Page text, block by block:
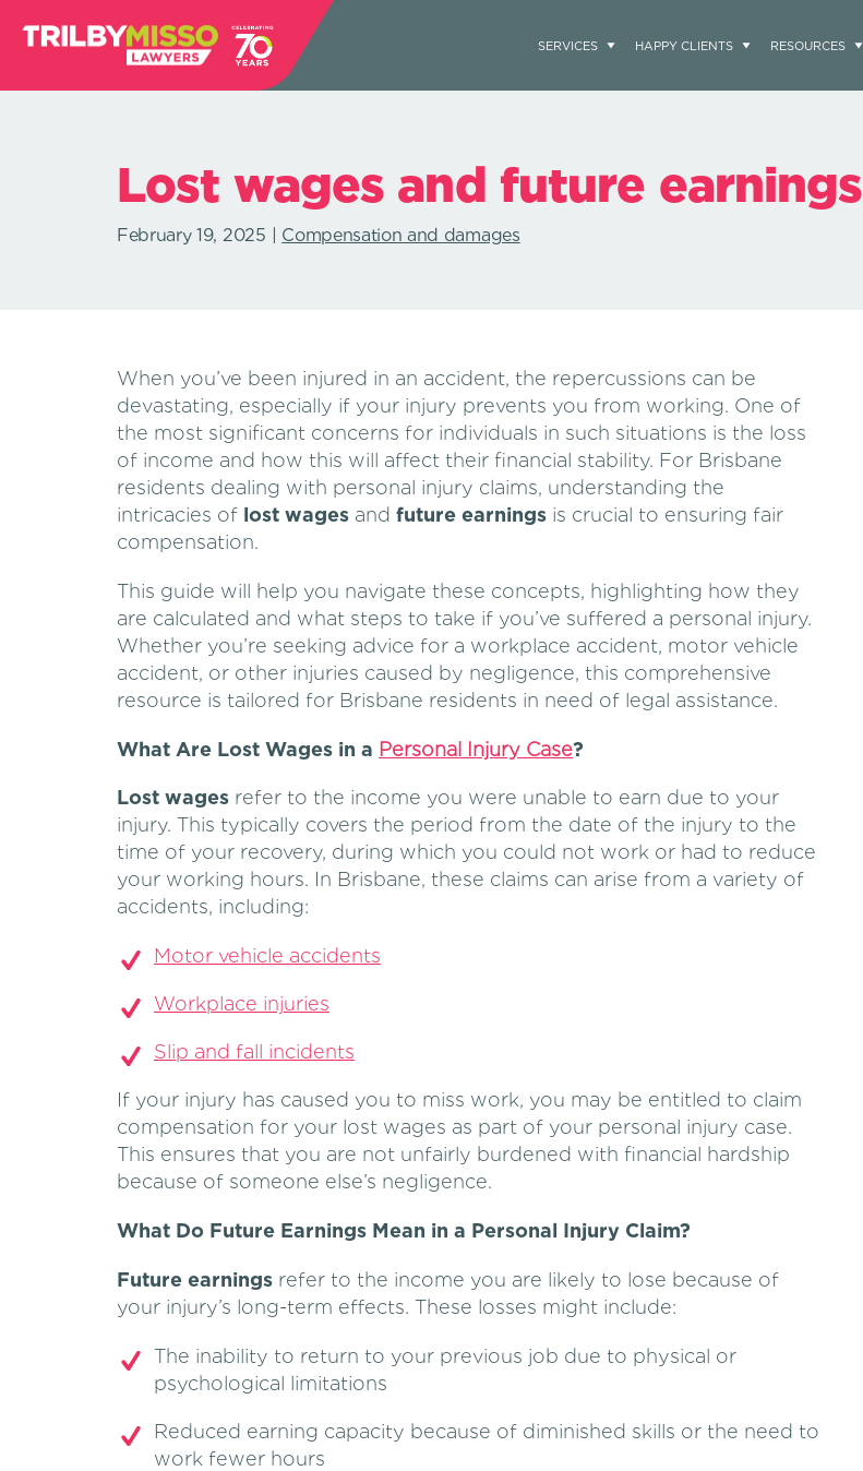
SERVICES HAPPY CLIENTS RESOURCES
Lost wages and future earnings
February 19, 2025 Compensation and damages
When you’ve been injured in an accident, the repercussions can be
devastating, especially if your injury prevents you from working. One of
the most significant concerns for individuals in such situations is the loss
of income and how this will affect their financial stability. For Brisbane
residents dealing with personal injury claims, understanding the
intricacies of lost wages and future earnings is crucial to ensuring fair
compensation.
This guide will help you navigate these concepts, highlighting how they
are calculated and what steps to take if you’ve suffered a personal injury.
Whether you’re seeking advice for a workplace accident, motor vehicle
accident, or other injuries caused by negligence, this comprehensive
resource is tailored for Brisbane residents in need of legal assistance.
What Are Lost Wages in a Personal Injury Case?
Lost wages refer to the income you were unable to earn due to your
injury. This typically covers the period from the date of the injury to the
time of your recovery, during which you could not work or had to reduce
your working hours. In Brisbane, these claims can arise from a variety of
accidents, including:
Motor vehicle accidents
Workplace injuries
Slip and fall incidents
If your injury has caused you to miss work, you may be entitled to claim
compensation for your lost wages as part of your personal injury case.
This ensures that you are not unfairly burdened with financial hardship
because of someone else’s negligence.
What Do Future Earnings Mean in a Personal Injury Claim?
Future earnings refer to the income you are likely to lose because of
your injury’s long-term effects. These losses might include:
The inability to return to your previous job due to physical or
psychological limitations
Reduced earning capacity because of diminished skills or the need to
work fewer hours